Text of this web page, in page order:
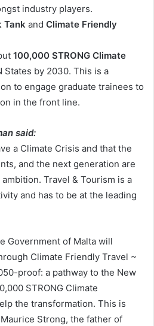
industry players.
Tank and Climate Friendly
100,000 STRONG Climate
States by 2030. This is a
to engage graduate trainees to
in the front line.
said:
a Climate Crisis and that the
and the next generation are
Travel & Tourism is a
and has to be at the leading
Government of Malta will
Climate Friendly Travel ~
proof: a pathway to the New
STRONG Climate
the transformation. This is
Strong, the father of